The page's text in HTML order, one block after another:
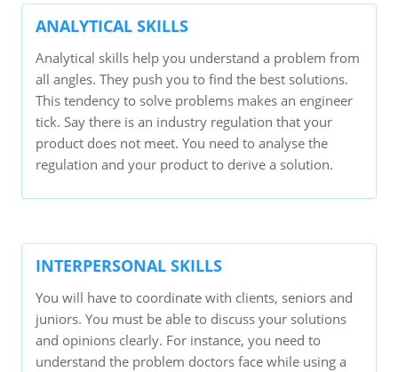
ANALYTICAL SKILLS
Analytical skills help you understand a problem from
all angles. They push you to find the best solutions.
This tendency to solve problems makes an engineer
tick. Say there is an industry regulation that your
product does not meet. You need to analyse the
regulation and your product to derive a solution.
INTERPERSONAL SKILLS
You will have to coordinate with clients, seniors and
juniors. You must be able to discuss your solutions
and opinions clearly. For instance, you need to
understand the problem doctors face while using a